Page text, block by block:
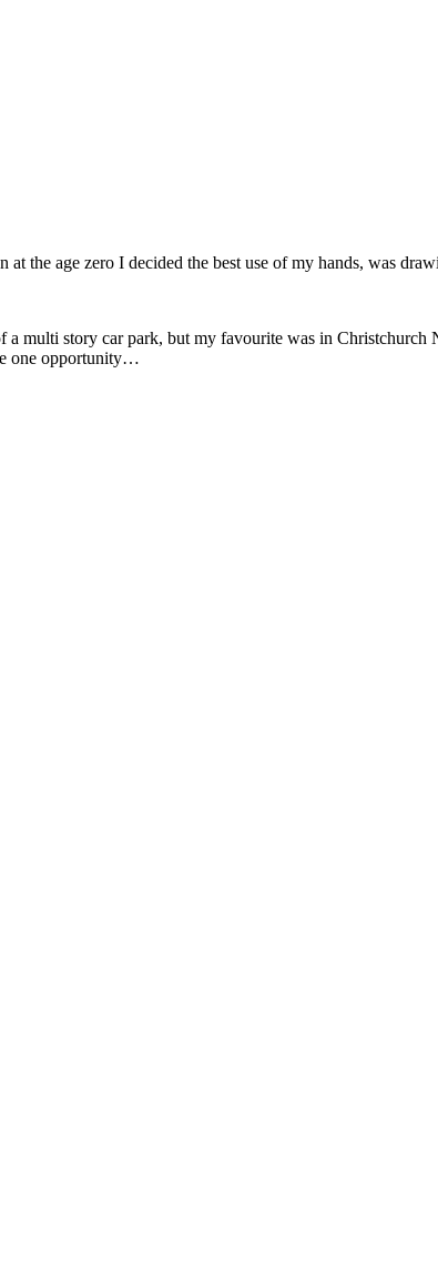
the age zero I decided the best use of my hands, was
multi story car park, but my favourite was in
one opportunity…